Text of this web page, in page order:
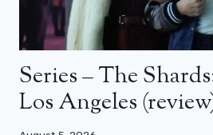
Series – The
Los Angeles